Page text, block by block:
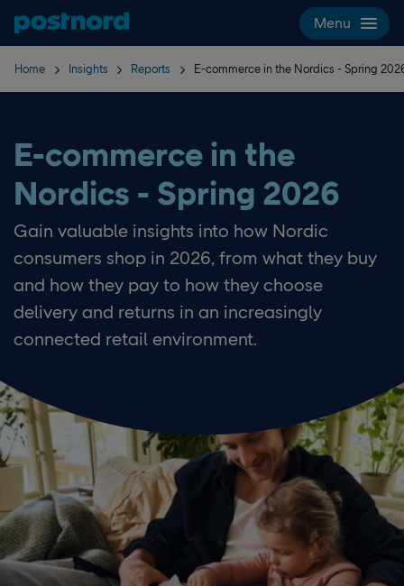
Skip navigation and search
Menu
Home Insights Reports E-commerce in the Nordics - Spring
E-commerce in the
Nordics - Spring 2026
Gain valuable insights into how Nordic
consumers shop in 2026, from what they buy
and how they pay to how they choose
delivery and returns in an increasingly
connected retail environment.